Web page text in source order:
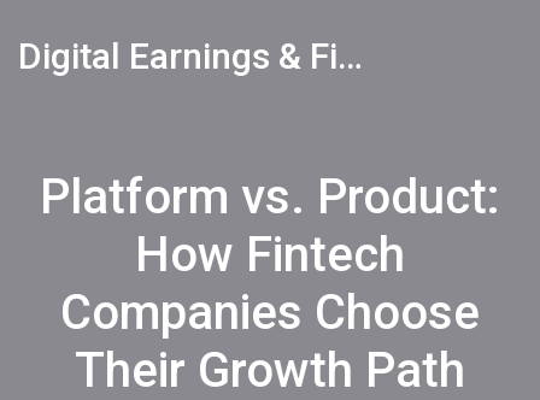
Digital Earnings & Financial Returns Insights
Platform vs. Product:
How Fintech
Companies Choose
Their Growth Path